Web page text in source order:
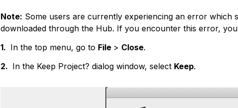
Note: Some users are currently experiencing an error which
downloaded through the Hub. If you encounter this error,
1. In the top menu, go to File > Close.
2. In the Keep Project? dialog window, select Keep.